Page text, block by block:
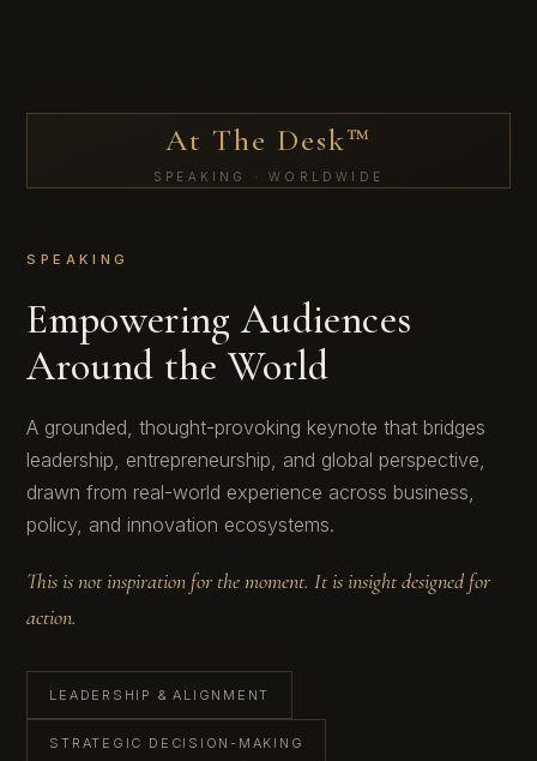
SPEAKING
Empowering Audiences
Around the World
A grounded, thought-provoking keynote that bridges
leadership, entrepreneurship, and global perspective,
drawn from real-world experience across business,
policy, and innovation ecosystems.
This is not inspiration for the moment. It is insight designed for
action.
LEADERSHIP & ALIGNMENT
STRATEGIC DECISION-MAKING
At The Desk™
SPEAKING · WORLDWIDE